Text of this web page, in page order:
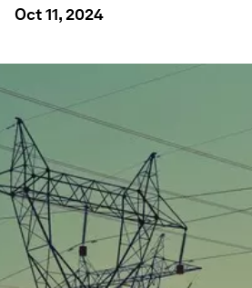
Oct 11, 2024